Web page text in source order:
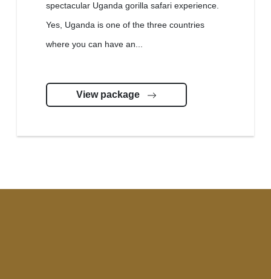
spectacular Uganda gorilla safari experience.
Yes, Uganda is one of the three countries
where you can have an...
View package